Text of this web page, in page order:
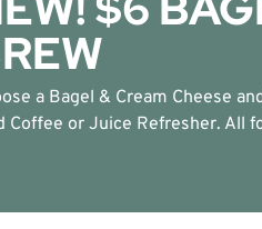
a Bagel & Cream Cheese
Coffee or Juice Refresher. All